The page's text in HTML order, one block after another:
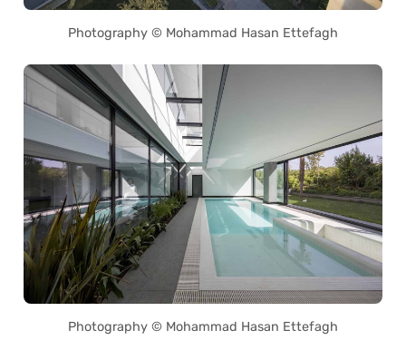
Photography © Mohammad Hasan Ettefagh
Photography © Mohammad Hasan Ettefagh